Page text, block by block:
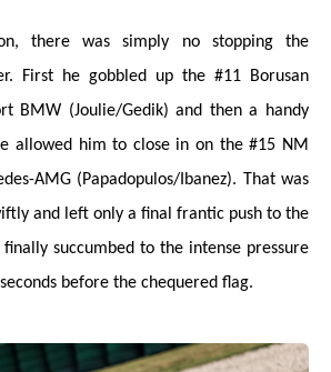
there was simply no stopping the
First he gobbled up the #11 Borusan
BMW (Joulie/Gedik) and then a handy
allowed him to close in on the #15 NM
AMG (Papadopulos/Ibanez). That was
and left only a final frantic push to the
finally succumbed to the intense pressure
before the chequered flag.